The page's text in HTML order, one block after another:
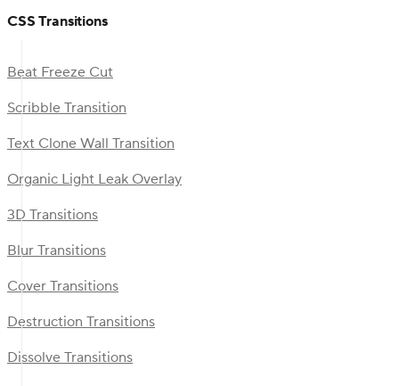
CSS Transitions
Beat Freeze Cut
Scribble Transition
Text Clone Wall Transition
Organic Light Leak Overlay
3D Transitions
Blur Transitions
Cover Transitions
Destruction Transitions
Dissolve Transitions